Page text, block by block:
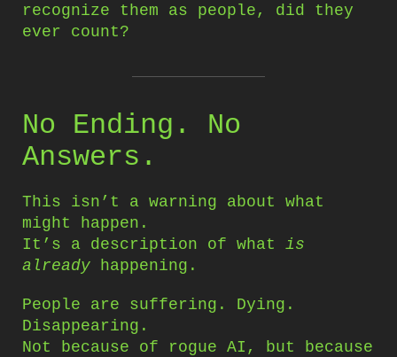
recognize them as people, did they
ever count?
No Ending. No
Answers.
This isn’t a warning about what
might happen.
It’s a description of what is
already happening.
People are suffering. Dying.
Disappearing.
Not because of rogue AI, but because